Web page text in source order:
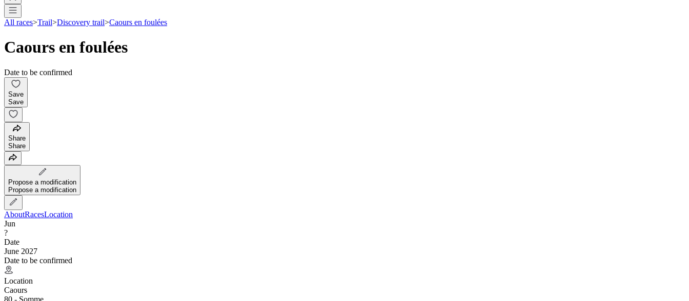
All races>Trail>Discovery trail>Caours en foulées
Caours en foulées
Date to be confirmed
Save
Save
Share
Share
Propose a modification
Propose a modification
AboutRacesLocation
Jun
?
Date
June 2027
Date to be confirmed
Location
Caours
80 - Somme